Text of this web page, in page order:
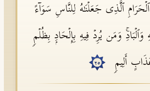
ٱلَّذِی جَعَلۡنَـٰهُ لِلنَّاسِ سَوَاۤءً
وَمَن یُرِدۡ فِیهِ بِإِلۡحَادِۭ بِظُلۡمࣲ
أَلِیمࣲ
٢٥